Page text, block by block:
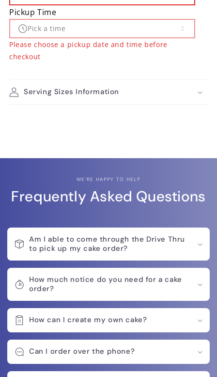
Pickup Time
Pick a time
Please choose a pickup date and time before
checkout
Serving Sizes Information
WE'RE HAPPY TO HELP
Frequently Asked Questions
Am I able to come through the Drive Thru
to pick up my cake order?
How much notice do you need for a cake
order?
How can I create my own cake?
Can I order over the phone?